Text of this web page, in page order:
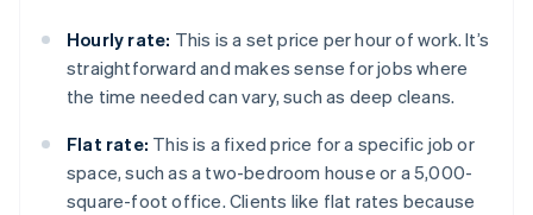
Hourly rate: This is a set price per hour of work. It’s
straightforward and makes sense for jobs where
the time needed can vary, such as deep cleans.
Flat rate: This is a fixed price for a specific job or
space, such as a two-bedroom house or a 5,000-
square-foot office. Clients like flat rates because